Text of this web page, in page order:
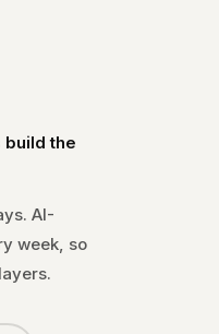
build the
AI-
week, so